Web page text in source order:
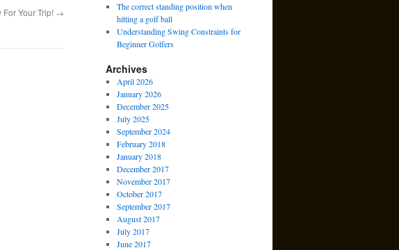
Your Trip! →
The correct standing position when
hitting a golf ball
Understanding Swing Constraints for
Beginner Golfers
Archives
April 2026
January 2026
December 2025
July 2025
September 2024
February 2018
January 2018
December 2017
November 2017
October 2017
September 2017
August 2017
July 2017
June 2017